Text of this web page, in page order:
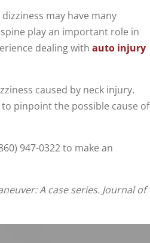
may have many
play an important role in
dealing with auto injury
caused by neck injury.
pinpoint the possible cause of
947-0322 to make an
A case series. Journal of